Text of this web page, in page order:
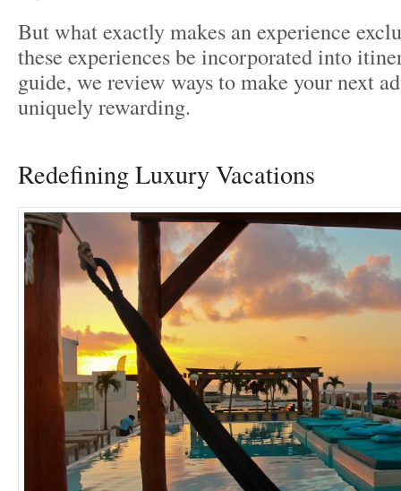
But what exactly makes an experience
these experiences be incorporated into
guide, we review ways to make your next
uniquely rewarding.
Redefining Luxury Vacations